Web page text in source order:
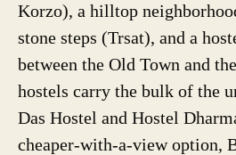
Korzo), a hilltop
stone steps (Trsat), and a
between the Old Town and
hostels carry the bulk of the
Das Hostel and Hostel
cheaper-with-a-view option,